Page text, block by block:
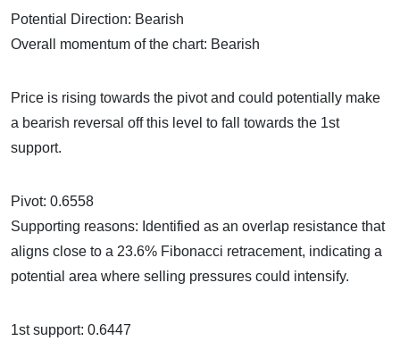
Potential Direction: Bearish
Overall momentum of the chart: Bearish
Price is rising towards the pivot and could potentially make
a bearish reversal off this level to fall towards the 1st
support.
Pivot: 0.6558
Supporting reasons: Identified as an overlap resistance that
aligns close to a 23.6% Fibonacci retracement, indicating a
potential area where selling pressures could intensify.
1st support: 0.6447